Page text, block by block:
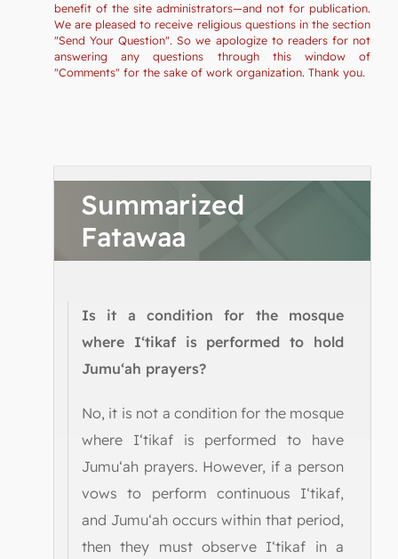
benefit of the site administrators—and not for publication.
We are pleased to receive religious questions in the section
"Send Your Question". So we apologize to readers for not
answering any questions through this window of
"Comments" for the sake of work organization. Thank you.
Summarized
Fatawaa
Is it a condition for the mosque
where I‘tikaf is performed to hold
Jumu‘ah prayers?
No, it is not a condition for the mosque
where I‘tikaf is performed to have
Jumu‘ah prayers. However, if a person
vows to perform continuous I‘tikaf,
and Jumu‘ah occurs within that period,
then they must observe I‘tikaf in a